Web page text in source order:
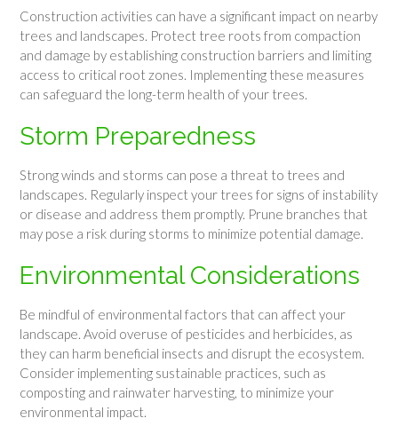
Construction activities can have a significant impact on nearby
trees and landscapes. Protect tree roots from compaction
and damage by establishing construction barriers and limiting
access to critical root zones. Implementing these measures
can safeguard the long-term health of your trees.
Storm Preparedness
Strong winds and storms can pose a threat to trees and
landscapes. Regularly inspect your trees for signs of instability
or disease and address them promptly. Prune branches that
may pose a risk during storms to minimize potential damage.
Environmental Considerations
Be mindful of environmental factors that can affect your
landscape. Avoid overuse of pesticides and herbicides, as
they can harm beneficial insects and disrupt the ecosystem.
Consider implementing sustainable practices, such as
composting and rainwater harvesting, to minimize your
environmental impact.